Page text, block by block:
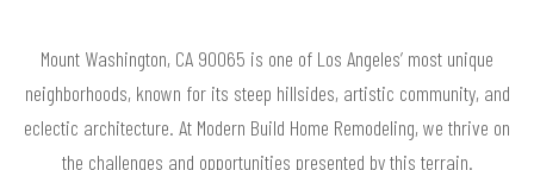
Mount Washington, CA 90065 is one of Los Angeles’ most unique
neighborhoods, known for its steep hillsides, artistic community, and
eclectic architecture. At Modern Build Home Remodeling, we thrive on
the challenges and opportunities presented by this terrain.